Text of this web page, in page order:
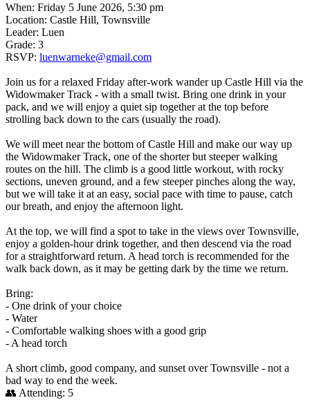
When: Friday 5 June 2026, 5:30 pm
Location: Castle Hill, Townsville
Leader: Luen
Grade: 3
RSVP: luenwarneke@gmail.com
Join us for a relaxed Friday after-work wander up Castle Hill via the
Widowmaker Track - with a small twist. Bring one drink in your
pack, and we will enjoy a quiet sip together at the top before
strolling back down to the cars (usually the road).
We will meet near the bottom of Castle Hill and make our way up
the Widowmaker Track, one of the shorter but steeper walking
routes on the hill. The climb is a good little workout, with rocky
sections, uneven ground, and a few steeper pinches along the way,
but we will take it at an easy, social pace with time to pause, catch
our breath, and enjoy the afternoon light.
At the top, we will find a spot to take in the views over Townsville,
enjoy a golden-hour drink together, and then descend via the road
for a straightforward return. A head torch is recommended for the
walk back down, as it may be getting dark by the time we return.
Bring:
- One drink of your choice
- Water
- Comfortable walking shoes with a good grip
- A head torch
A short climb, good company, and sunset over Townsville - not a
bad way to end the week.
👥 Attending: 5